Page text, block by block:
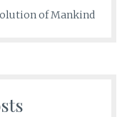
of Mankind